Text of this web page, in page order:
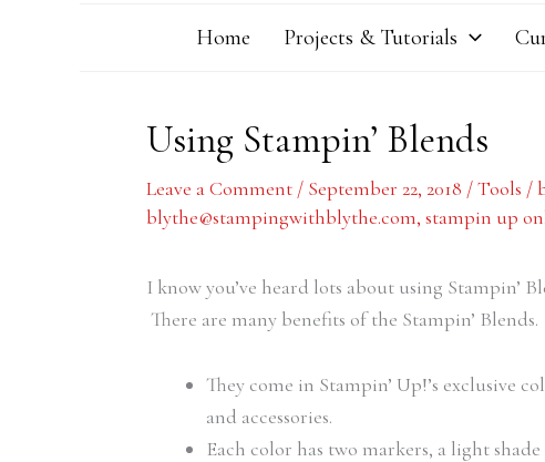
Home Projects & Tutorials
Using Stampin’ Blends
Leave a Comment / September 22, 2018 /Tools /
blythe@stampingwithblythe.com, stampin up
I know you’ve heard lots about using Stampin’
There are many benefits of the Stampin’
They come in Stampin’ Up!’s exclusive
and accessories.
Each color has two markers, a light